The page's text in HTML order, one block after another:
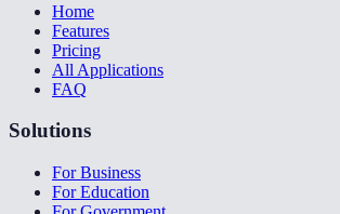
Home
Features
Pricing
All Applications
FAQ
Solutions
For Business
For Education